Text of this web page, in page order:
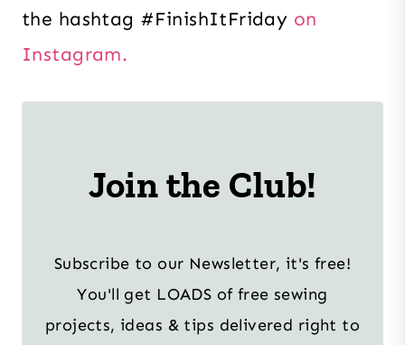
the hashtag #FinishItFriday on
Instagram.
Join the Club!
Subscribe to our Newsletter, it's free!
You'll get LOADS of free sewing
projects, ideas & tips delivered right to